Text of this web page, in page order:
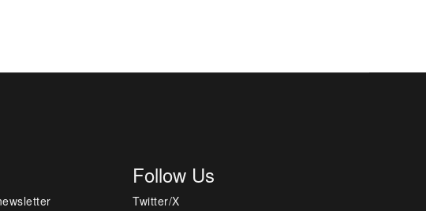
Follow Us
Twitter/X